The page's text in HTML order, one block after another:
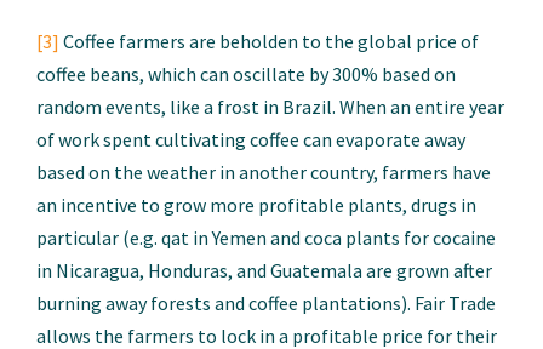
[3] Coffee farmers are beholden to the global price of
coffee beans, which can oscillate by 300% based on
random events, like a frost in Brazil. When an entire year
of work spent cultivating coffee can evaporate away
based on the weather in another country, farmers have
an incentive to grow more profitable plants, drugs in
particular (e.g. qat in Yemen and coca plants for cocaine
in Nicaragua, Honduras, and Guatemala are grown after
burning away forests and coffee plantations). Fair Trade
allows the farmers to lock in a profitable price for their